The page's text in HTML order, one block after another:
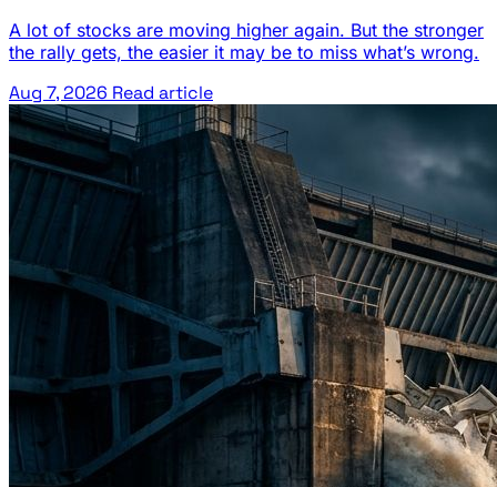
A lot of stocks are moving higher again. But the stronger
the rally gets, the easier it may be to miss what’s wrong.
Aug 7, 2026 Read article